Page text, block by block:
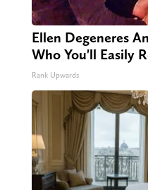
Ellen Degeneres
Who You'll Easily
Rank Upwards